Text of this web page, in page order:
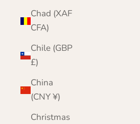
Chad (XAF
CFA)
Chile (GBP
£)
China
(CNY ¥)
Christmas